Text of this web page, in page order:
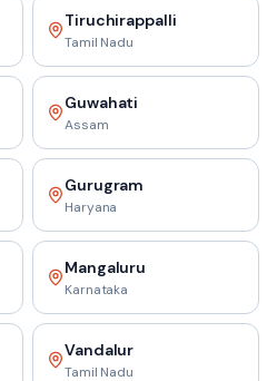
Tiruchirappalli
Tamil Nadu
Guwahati
Assam
Gurugram
Haryana
Mangaluru
Karnataka
Vandalur
Tamil Nadu